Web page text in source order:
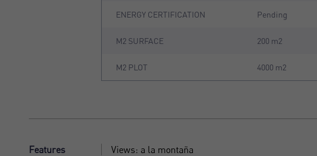
ENERGY CERTIFICATION Pending
M2 SURFACE 200 m2
M2 PLOT 4000 m2
Features Views: a la montaña